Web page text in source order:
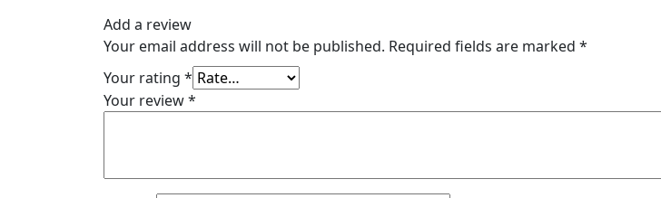
Add a review
Your email address will not be published. Required fields are marked *
Your rating *
Your review*